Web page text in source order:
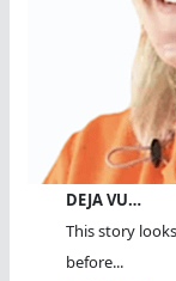
DEJA VU…
This story
before...